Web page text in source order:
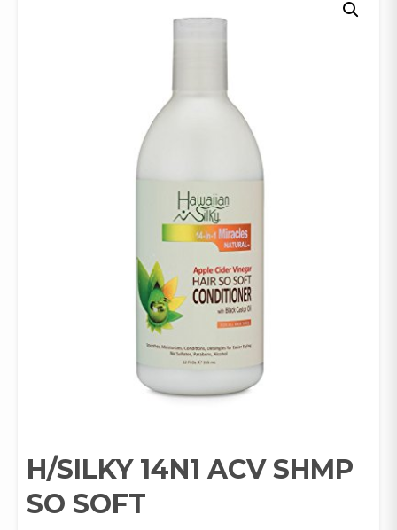
H/SILKY 14N1 ACV SHMP
SO SOFT